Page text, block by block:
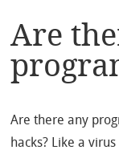
Are
Are there any
hacks? Like a